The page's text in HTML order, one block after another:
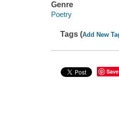
Genre
Poetry
Tags (Add New
Save